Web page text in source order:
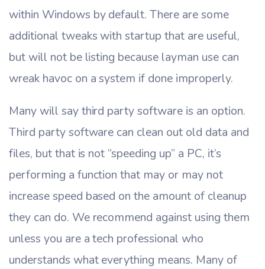
within Windows by default. There are some
additional tweaks with startup that are useful,
but will not be listing because layman use can
wreak havoc on a system if done improperly.
Many will say third party software is an option.
Third party software can clean out old data and
files, but that is not “speeding up” a PC, it’s
performing a function that may or may not
increase speed based on the amount of cleanup
they can do. We recommend against using them
unless you are a tech professional who
understands what everything means. Many of